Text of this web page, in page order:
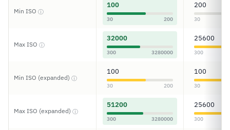
Min ISO ⓘ
100
30 200
200
30
Max ISO ⓘ
32000
300 3280000
25600
300
Min ISO (expanded) ⓘ
100
30 200
100
30
Max ISO (expanded) ⓘ
51200
300 3280000
25600
300